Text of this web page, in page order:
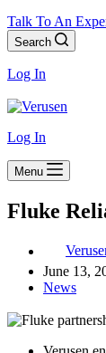
Talk To An
Search
Log In
Log In
Menu
Fluke
June 13,
News